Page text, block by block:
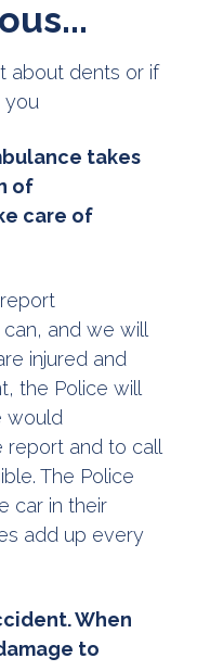
about dents or if
you
takes
of
care of
and we will
injured and
the Police will
would
and to call
The Police
car in their
add up every
When
to